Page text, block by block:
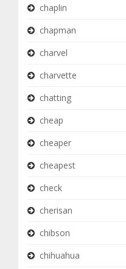
chaplin
chapman
charvel
charvette
chatting
cheap
cheaper
cheapest
check
cherisan
chibson
chihuahua